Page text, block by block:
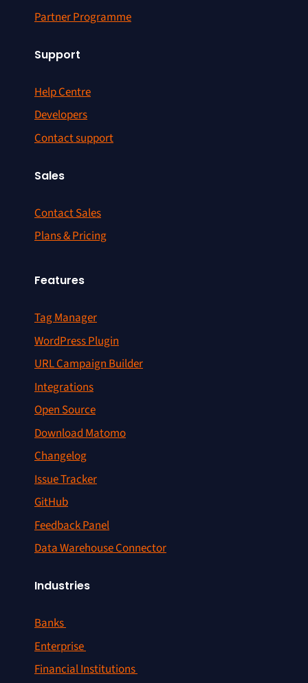
Partner Programme
Support
Help Centre
Developers
Contact support
Sales
Contact Sales
Plans & Pricing
Features
Tag Manager
WordPress Plugin
URL Campaign Builder
Integrations
Open Source
Download Matomo
Changelog
Issue Tracker
GitHub
Feedback Panel
Data Warehouse Connector
Industries
Banks
Enterprise
Financial Institutions